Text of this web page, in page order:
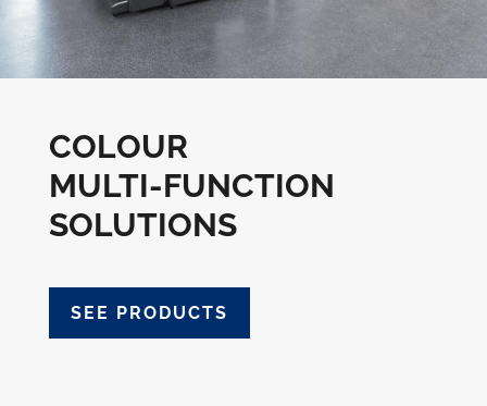
COLOUR
MULTI-FUNCTION
SOLUTIONS
SEE PRODUCTS